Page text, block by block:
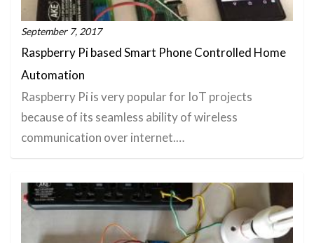
September 7, 2017
Raspberry Pi based Smart Phone Controlled Home
Automation
Raspberry Pi is very popular for IoT projects
because of its seamless ability of wireless
communication over internet.…